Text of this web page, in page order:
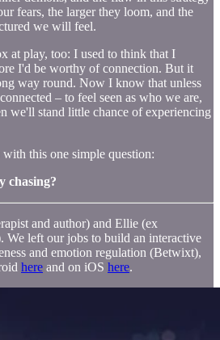
fears, the larger they loom, and the
we will feel.
at play, too: I used to think that I
I'd be worthy of connection. But it
way round. Now I know that unless
– to feel seen as who we are,
we'll stand little chance of experiencing
this one simple question:
chasing?
and author) and Ellie (ex
We left our jobs to build an interactive
and emotion regulation (Betwixt),
here and on iOS here.